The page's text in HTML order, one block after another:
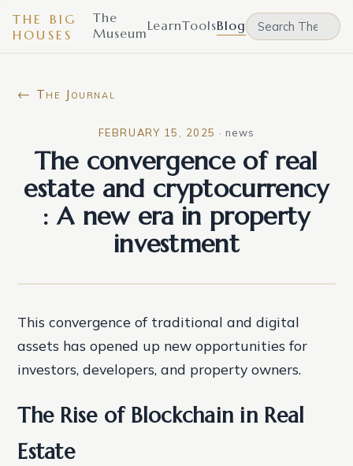
THE BIG
HOUSES
The
MuseumLearnToolsBlog
← The Journal
FEBRUARY 15, 2025 ·news
The convergence of real
estate and cryptocurrency
: A new era in property
investment
This convergence of traditional and digital
assets has opened up new opportunities for
investors, developers, and property owners.
The Rise of Blockchain in Real
Estate